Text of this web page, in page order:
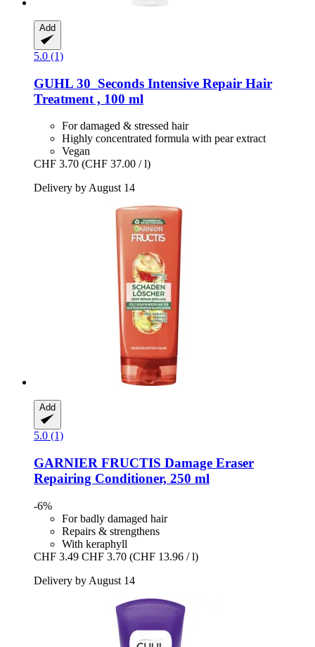
Add
5.0 (1)
GUHL 30_Seconds Intensive Repair Hair
Treatment , 100 ml
For damaged & stressed hair
Highly concentrated formula with pear extract
Vegan
CHF 3.70 (CHF 37.00 / l)
Delivery by August 14
Add
5.0 (1)
GARNIER FRUCTIS Damage Eraser
Repairing Conditioner, 250 ml
-6%
For badly damaged hair
Repairs & strengthens
With keraphyll
CHF 3.49 CHF 3.70 (CHF 13.96 / l)
Delivery by August 14